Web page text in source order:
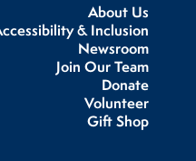
About Us
& Inclusion
Newsroom
Join Our Team
Donate
Volunteer
Gift Shop